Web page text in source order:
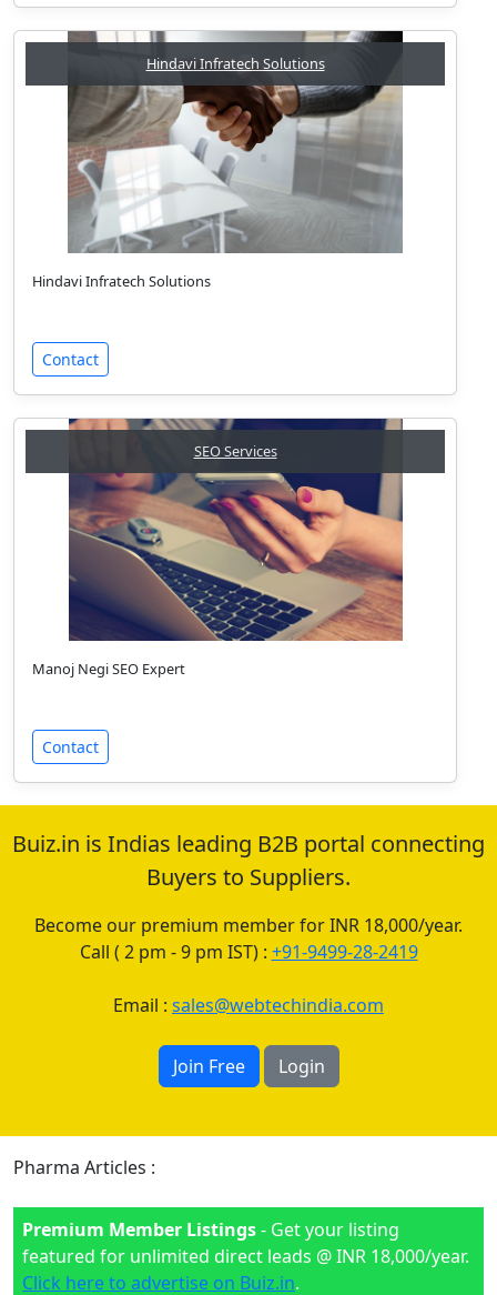
Hindavi Infratech Solutions
Hindavi Infratech Solutions
Contact
SEO Services
Manoj Negi SEO Expert
Contact
Buiz.in is Indias leading B2B portal connecting
Buyers to Suppliers.
Become our premium member for INR 18,000/year.
Call ( 2 pm - 9 pm IST) : +91-9499-28-2419
Email : sales@webtechindia.com
Join Free Login
Pharma Articles :
Premium Member Listings- Get your listing
featured for unlimited direct leads @ INR 18,000/year.
Click here to advertise on Buiz.in.